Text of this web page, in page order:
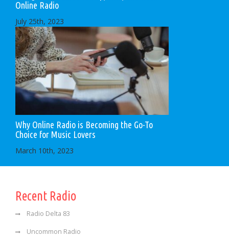
Online Radio
July 25th, 2023
Why Online Radio is Becoming the Go-To
Choice for Music Lovers
March 10th, 2023
Recent Radio
Radio Delta 83
Uncommon Radio